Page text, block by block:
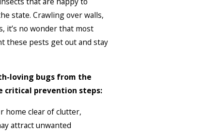
state. Crawling over walls,
it’s no wonder that most
these pests get out and stay
loving bugs from the
critical prevention steps:
home clear of clutter,
attract unwanted